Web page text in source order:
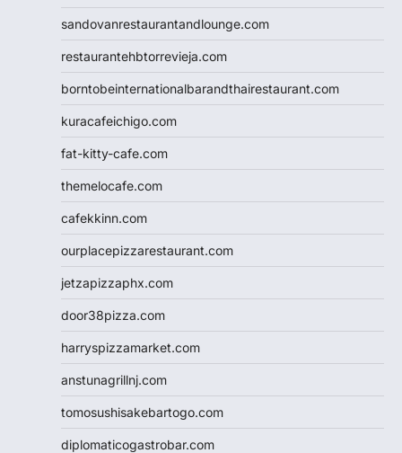
sandovanrestaurantandlounge.com
restaurantehbtorrevieja.com
borntobeinternationalbarandthairestaurant.com
kuracafeichigo.com
fat-kitty-cafe.com
themelocafe.com
cafekkinn.com
ourplacepizzarestaurant.com
jetzapizzaphx.com
door38pizza.com
harryspizzamarket.com
anstunagrillnj.com
tomosushisakebartogo.com
diplomaticogastrobar.com